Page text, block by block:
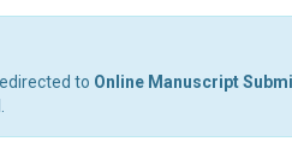
to Online Manuscript